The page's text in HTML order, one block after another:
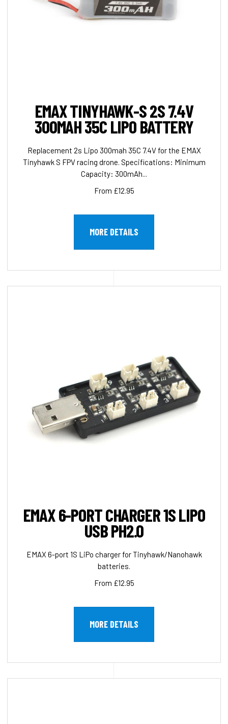
EMAX TINYHAWK-S 2S 7.4V
300MAH 35C LIPO BATTERY
Replacement 2s Lipo 300mah 35C 7.4V for the EMAX
Tinyhawk S FPV racing drone. Specifications: Minimum
Capacity: 300mAh...
From £12.95
MORE DETAILS
EMAX 6-PORT CHARGER 1S LIPO
USB PH2.0
EMAX 6-port 1S LiPo charger for Tinyhawk/Nanohawk
batteries.
From £12.95
MORE DETAILS